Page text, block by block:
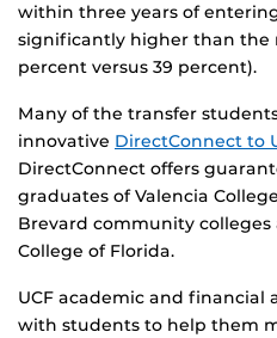
within three years of
significantly higher than the
percent versus 39 percent).
Many of the transfer
innovative DirectConnect to
DirectConnect offers
graduates of Valencia
Brevard community colleges
College of Florida.
UCF academic and financial
with students to help them